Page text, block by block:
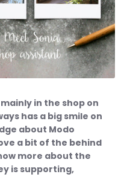
in the shop on
has a big smile on
about Modo
a bit of the behind
more about the
is supporting,